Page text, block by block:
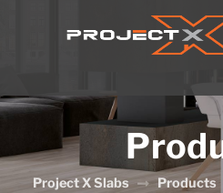
Project X Slabs Products